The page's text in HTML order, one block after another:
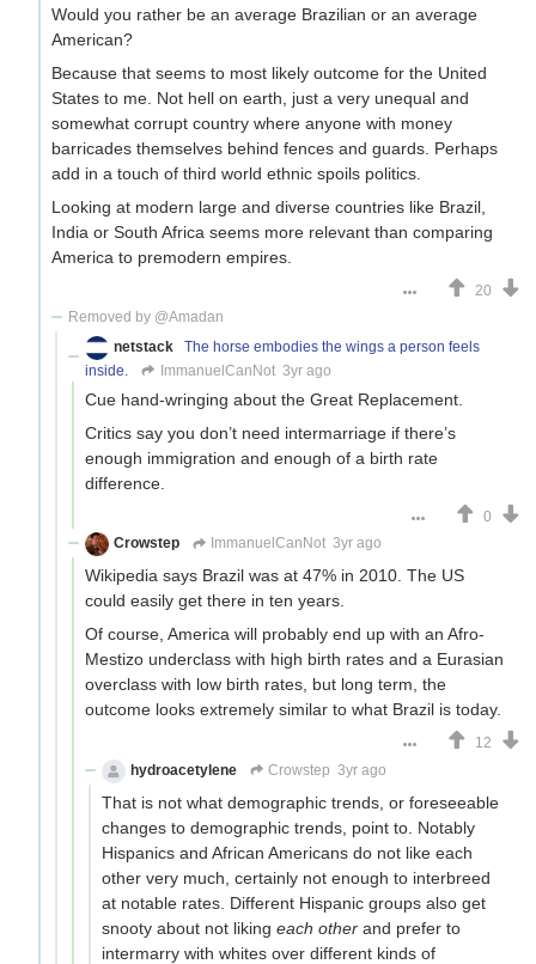
Would you rather be an average Brazilian or an average
American?
Because that seems to most likely outcome for the United
States to me. Not hell on earth, just a very unequal and
somewhat corrupt country where anyone with money
barricades themselves behind fences and guards. Perhaps
add in a touch of third world ethnic spoils politics.
Looking at modern large and diverse countries like Brazil,
India or South Africa seems more relevant than comparing
America to premodern empires.
20
Removed by @Amadan
netstack
The horse embodies the wings a person feels
inside.
ImmanuelCanNot 3yr ago
Cue hand-wringing about the Great Replacement.
Critics say you don’t need intermarriage if there’s
enough immigration and enough of a birth rate
difference.
0
Crowstep
ImmanuelCanNot 3yr ago
Wikipedia says Brazil was at 47% in 2010. The US
could easily get there in ten years.
Of course, America will probably end up with an Afro-
Mestizo underclass with high birth rates and a Eurasian
overclass with low birth rates, but long term, the
outcome looks extremely similar to what Brazil is today.
12
hydroacetylene
Crowstep 3yr ago
That is not what demographic trends, or foreseeable
changes to demographic trends, point to. Notably
Hispanics and African Americans do not like each
other very much, certainly not enough to interbreed
at notable rates. Different Hispanic groups also get
snooty about not liking each other and prefer to
intermarry with whites over different kinds of